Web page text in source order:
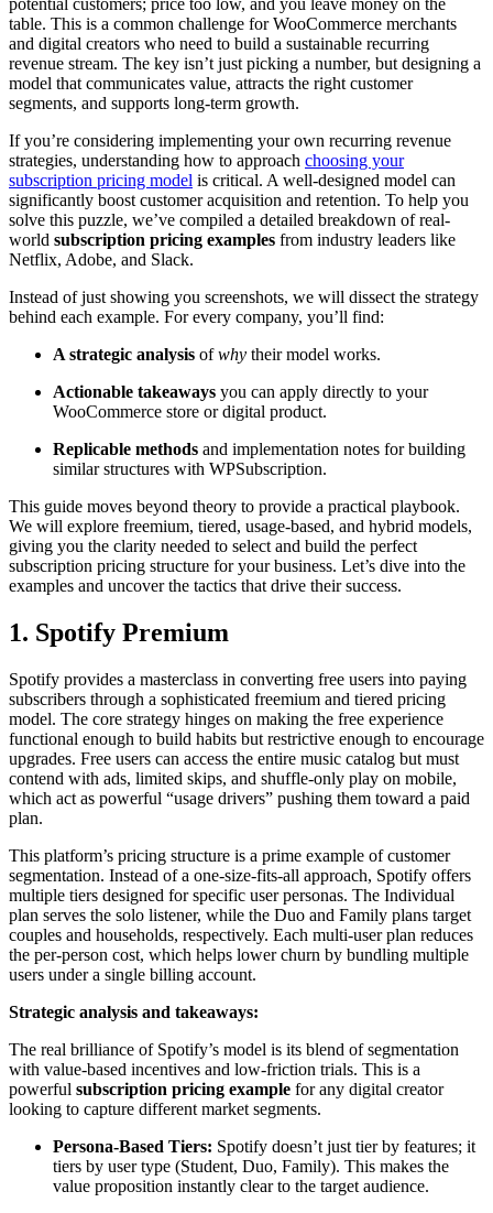
potential customers; price too low, and you leave money on the
table. This is a common challenge for WooCommerce merchants
and digital creators who need to build a sustainable recurring
revenue stream. The key isn’t just picking a number, but designing a
model that communicates value, attracts the right customer
segments, and supports long-term growth.
If you’re considering implementing your own recurring revenue
strategies, understanding how to approach choosing your
subscription pricing model is critical. A well-designed model can
significantly boost customer acquisition and retention. To help you
solve this puzzle, we’ve compiled a detailed breakdown of real-
world subscription pricing examples from industry leaders like
Netflix, Adobe, and Slack.
Instead of just showing you screenshots, we will dissect the strategy
behind each example. For every company, you’ll find:
A strategic analysis ofwhy their model works.
Actionable takeaways you can apply directly to your
WooCommerce store or digital product.
Replicable methods and implementation notes for building
similar structures with WPSubscription.
This guide moves beyond theory to provide a practical playbook.
We will explore freemium, tiered, usage-based, and hybrid models,
giving you the clarity needed to select and build the perfect
subscription pricing structure for your business. Let’s dive into the
examples and uncover the tactics that drive their success.
1. Spotify Premium
Spotify provides a masterclass in converting free users into paying
subscribers through a sophisticated freemium and tiered pricing
model. The core strategy hinges on making the free experience
functional enough to build habits but restrictive enough to encourage
upgrades. Free users can access the entire music catalog but must
contend with ads, limited skips, and shuffle-only play on mobile,
which act as powerful “usage drivers” pushing them toward a paid
plan.
This platform’s pricing structure is a prime example of customer
segmentation. Instead of a one-size-fits-all approach, Spotify offers
multiple tiers designed for specific user personas. The Individual
plan serves the solo listener, while the Duo and Family plans target
couples and households, respectively. Each multi-user plan reduces
the per-person cost, which helps lower churn by bundling multiple
users under a single billing account.
Strategic analysis and takeaways:
The real brilliance of Spotify’s model is its blend of segmentation
with value-based incentives and low-friction trials. This is a
powerful subscription pricing example for any digital creator
looking to capture different market segments.
Persona-Based Tiers: Spotify doesn’t just tier by features; it
tiers by user type (Student, Duo, Family). This makes the
value proposition instantly clear to the target audience.